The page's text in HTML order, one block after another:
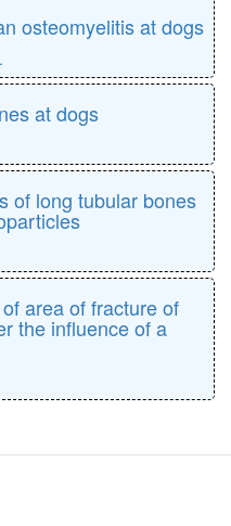
osteomyelitis at dogs
at dogs
of long tubular bones
area of fracture of
the influence of a